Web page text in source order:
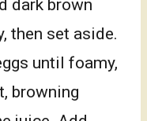
dark brown
then set aside.
until foamy,
browning